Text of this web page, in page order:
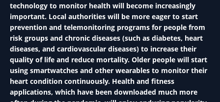
technology to monitor health will become increasingly
important. Local authorities will be more eager to start
prevention and telemonitoring programs for people from
risk groups and chronic diseases (such as diabetes, heart
diseases, and cardiovascular diseases) to increase their
quality of life and reduce mortality. Older people will start
using smartwatches and other wearables to monitor their
heart condition continuously. Health and fitness
applications, which have been downloaded much more